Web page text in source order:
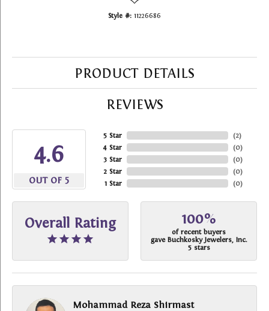
Style #: 11226686
PRODUCT DETAILS
REVIEWS
4.6
OUT OF 5
5 Star
4 Star
3 Star
2 Star
1 Star
(2)
(0)
(0)
(0)
(0)
Overall Rating 100%
of recent buyers
gave Buchkosky Jewelers, Inc.
5 stars
Mohammad Reza Shirmast